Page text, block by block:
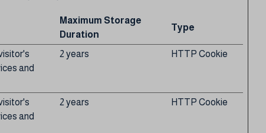
Maximum Storage
Duration
Type
and
2 years HTTP Cookie
and
2 years HTTP Cookie